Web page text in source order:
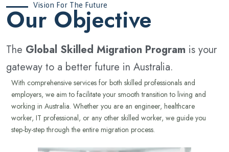
Vision For The Future
‍Our Objective
The Global Skilled Migration Program is your
gateway to a better future in Australia.
With comprehensive services for both skilled professionals and
employers, we aim to facilitate your smooth transition to living and
working in Australia. Whether you are an engineer, healthcare
worker, IT professional, or any other skilled worker, we guide you
step-by-step through the entire migration process.